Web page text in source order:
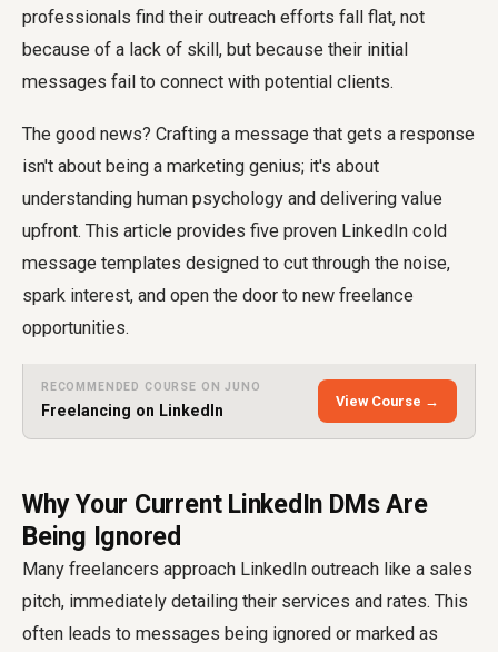
professionals find their outreach efforts fall flat, not
because of a lack of skill, but because their initial
messages fail to connect with potential clients.
The good news? Crafting a message that gets a response
isn't about being a marketing genius; it's about
understanding human psychology and delivering value
upfront. This article provides five proven LinkedIn cold
message templates designed to cut through the noise,
spark interest, and open the door to new freelance
opportunities.
RECOMMENDED COURSE ON JUNO
Freelancing on LinkedIn
View Course →
Why Your Current LinkedIn DMs Are
Being Ignored
Many freelancers approach LinkedIn outreach like a sales
pitch, immediately detailing their services and rates. This
often leads to messages being ignored or marked as